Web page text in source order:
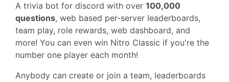
A trivia bot for discord with over 100,000
questions, web based per-server leaderboards,
team play, role rewards, web dashboard, and
more! You can even win Nitro Classic if you're the
number one player each month!
Anybody can create or join a team, leaderboards